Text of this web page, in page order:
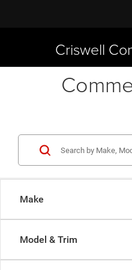
Criswell
Make
Model & Trim